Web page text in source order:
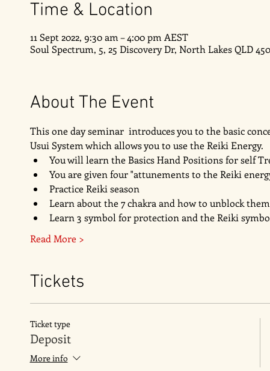
Time & Location
11 Sept 2022, 9:30 am – 4:00 pm AEST
Soul Spectrum, 5, 25 Discovery Dr, North Lakes QLD
About The Event
This one day seminar  introduces you to the basic
Usui System which allows you to use the Reiki Energy.
You will learn the Basics Hand Positions for self
You are given four "attunements to the Reiki
Practice Reiki season
Learn about the 7 chakra and how to unblock
Learn 3 symbol for protection and the Reiki
Read More >
Tickets
Ticket type
Deposit
More info